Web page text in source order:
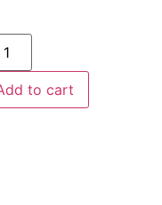
to cart